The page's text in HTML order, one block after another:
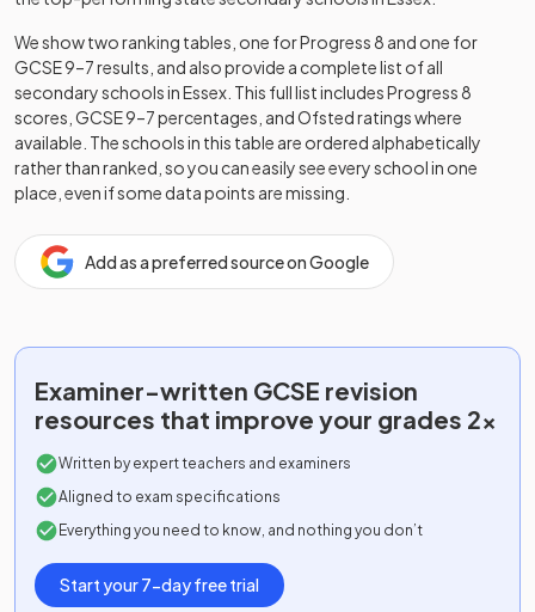
We show two ranking tables, one for Progress 8 and one for
GCSE 9–7 results, and also provide a complete list of all
secondary schools inEssex . This full list includes Progress 8
scores, GCSE 9–7 percentages, and Ofsted ratings where
available. The schools in this table are ordered alphabetically
rather than ranked, so you can easily see every school in one
place, even if some data points are missing.
Add as a preferred source on Google
Examiner-written GCSE revision
resources that improve your grades 2x
Written by expert teachers and examiners
Aligned to exam specifications
Everything you need to know, and nothing you don’t
Start your 7-day free trial